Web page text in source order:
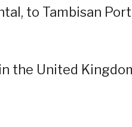
to Tambisan
the United